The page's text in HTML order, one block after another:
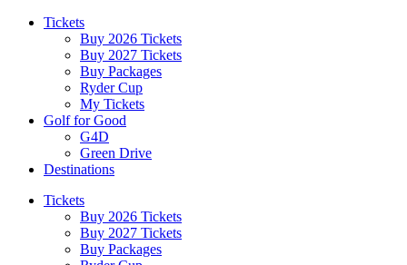
Tickets
Buy 2026 Tickets
Buy 2027 Tickets
Buy Packages
Ryder Cup
My Tickets
Golf for Good
G4D
Green Drive
Destinations
Tickets
Buy 2026 Tickets
Buy 2027 Tickets
Buy Packages